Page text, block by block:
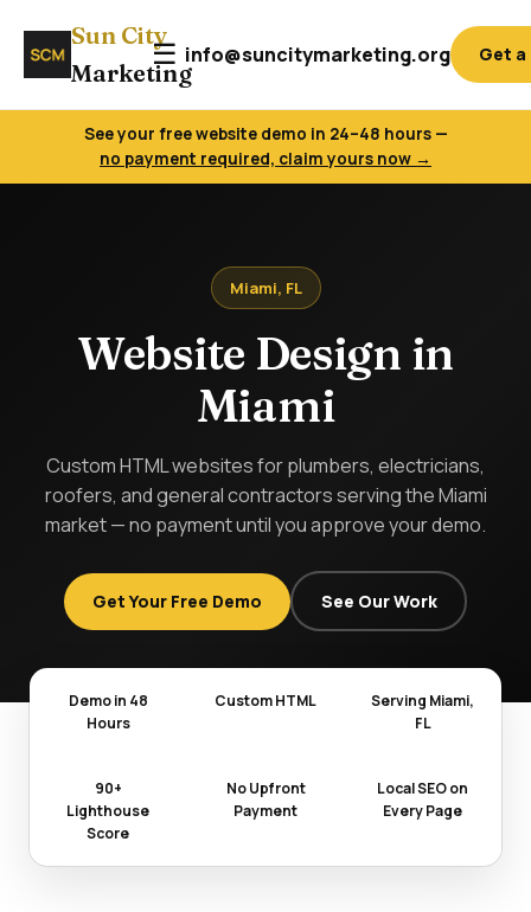
Sun City
Marketing
☰ info@suncitymarketing.org Get a
See your free website demo in 24–48 hours —
no payment required, claim yours now →
Miami, FL
Website Design in
Miami
Custom HTML websites for plumbers, electricians,
roofers, and general contractors serving the Miami
market — no payment until you approve your demo.
Get Your Free Demo See Our Work
Demo in 48
Hours
Custom HTML
Serving Miami,
FL
90+
Lighthouse
Score
No Upfront
Payment
Local SEO on
Every Page